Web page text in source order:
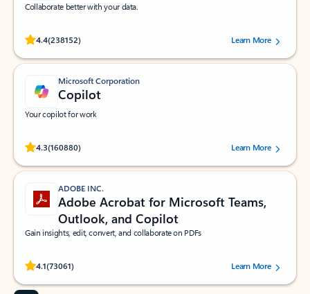
Collaborate better with your data.
4.4(238152)
Rated (#=ratingAverage#) stars out of 5 stars, by 238152 users.Learn More
Microsoft Corporation
Copilot
Your copilot for work
4.3(160880)
Rated (#=ratingAverage#) stars out of 5 stars, by 160880 users.Learn More
ADOBE INC.
Adobe Acrobat for Microsoft Teams,
Outlook, and Copilot
Gain insights, edit, convert, and collaborate on PDFs
4.1(73061)
Rated (#=ratingAverage#) stars out of 5 stars, by 73061 users.Learn More